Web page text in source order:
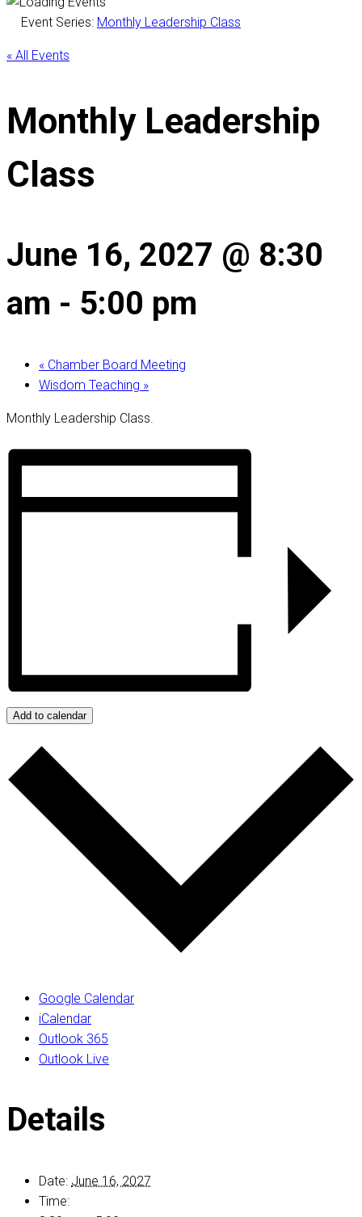
Event Series: Monthly Leadership Class
« All Events
Monthly Leadership
Class
June 16, 2027 @ 8:30
am - 5:00 pm
« Chamber Board Meeting
Wisdom Teaching »
Monthly Leadership Class.
Add to calendar
Google Calendar
iCalendar
Outlook 365
Outlook Live
Details
Date: June 16, 2027
Time: